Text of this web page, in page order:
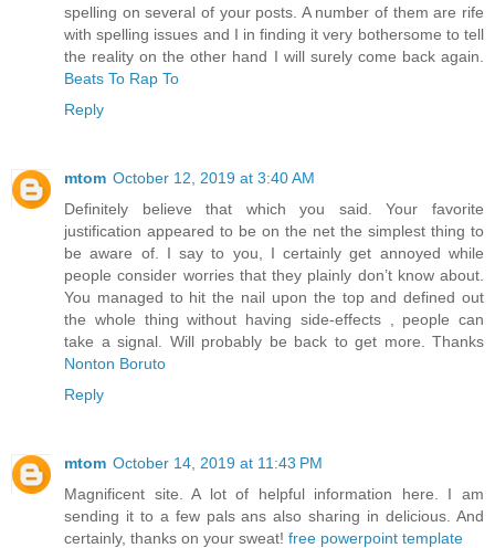
spelling on several of your posts. A number of them are rife
with spelling issues and I in finding it very bothersome to tell
the reality on the other hand I will surely come back again.
Beats To Rap To
Reply
mtom October 12, 2019 at 3:40 AM
Definitely believe that which you said. Your favorite
justification appeared to be on the net the simplest thing to
be aware of. I say to you, I certainly get annoyed while
people consider worries that they plainly don’t know about.
You managed to hit the nail upon the top and defined out
the whole thing without having side-effects , people can
take a signal. Will probably be back to get more. Thanks
Nonton Boruto
Reply
mtom October 14, 2019 at 11:43 PM
Magnificent site. A lot of helpful information here. I am
sending it to a few pals ans also sharing in delicious. And
certainly, thanks on your sweat! free powerpoint template